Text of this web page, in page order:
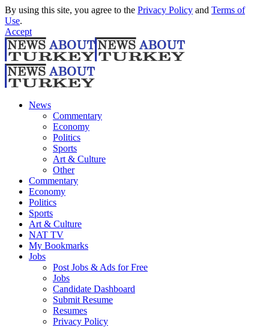
By using this site, you agree to the Privacy Policy and Terms of
Use.
Accept
News
Commentary
Economy
Politics
Sports
Art & Culture
Other
Commentary
Economy
Politics
Sports
Art & Culture
NAT TV
My Bookmarks
Jobs
Post Jobs & Ads for Free
Jobs
Candidate Dashboard
Submit Resume
Resumes
Privacy Policy